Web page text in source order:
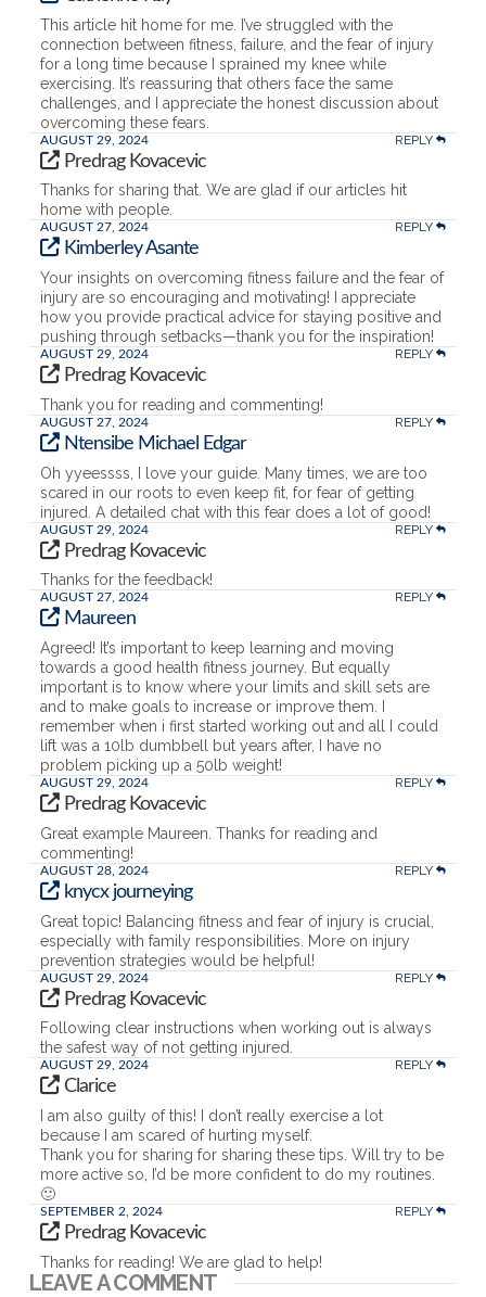
This article hit home for me. I’ve struggled with the
connection between fitness, failure, and the fear of injury
for a long time because I sprained my knee while
exercising. It’s reassuring that others face the same
challenges, and I appreciate the honest discussion about
overcoming these fears.
AUGUST 29, 2024 REPLY
Predrag Kovacevic
Thanks for sharing that. We are glad if our articles hit
home with people.
AUGUST 27, 2024 REPLY
Kimberley Asante
Your insights on overcoming fitness failure and the fear of
injury are so encouraging and motivating! I appreciate
how you provide practical advice for staying positive and
pushing through setbacks—thank you for the inspiration!
AUGUST 29, 2024 REPLY
Predrag Kovacevic
Thank you for reading and commenting!
AUGUST 27, 2024 REPLY
Ntensibe Michael Edgar
Oh yyeessss, I love your guide. Many times, we are too
scared in our roots to even keep fit, for fear of getting
injured. A detailed chat with this fear does a lot of good!
AUGUST 29, 2024 REPLY
Predrag Kovacevic
Thanks for the feedback!
AUGUST 27, 2024 REPLY
Maureen
Agreed! It’s important to keep learning and moving
towards a good health fitness journey. But equally
important is to know where your limits and skill sets are
and to make goals to increase or improve them. I
remember when i first started working out and all I could
lift was a 10lb dumbbell but years after, I have no
problem picking up a 50lb weight!
AUGUST 29, 2024 REPLY
Predrag Kovacevic
Great example Maureen. Thanks for reading and
commenting!
AUGUST 28, 2024 REPLY
knycx journeying
Great topic! Balancing fitness and fear of injury is crucial,
especially with family responsibilities. More on injury
prevention strategies would be helpful!
AUGUST 29, 2024 REPLY
Predrag Kovacevic
Following clear instructions when working out is always
the safest way of not getting injured.
AUGUST 29, 2024 REPLY
Clarice
I am also guilty of this! I don’t really exercise a lot
because I am scared of hurting myself.
Thank you for sharing for sharing these tips. Will try to be
more active so, I’d be more confident to do my routines.
🙂
SEPTEMBER 2, 2024 REPLY
Predrag Kovacevic
Thanks for reading! We are glad to help!
LEAVE A COMMENT